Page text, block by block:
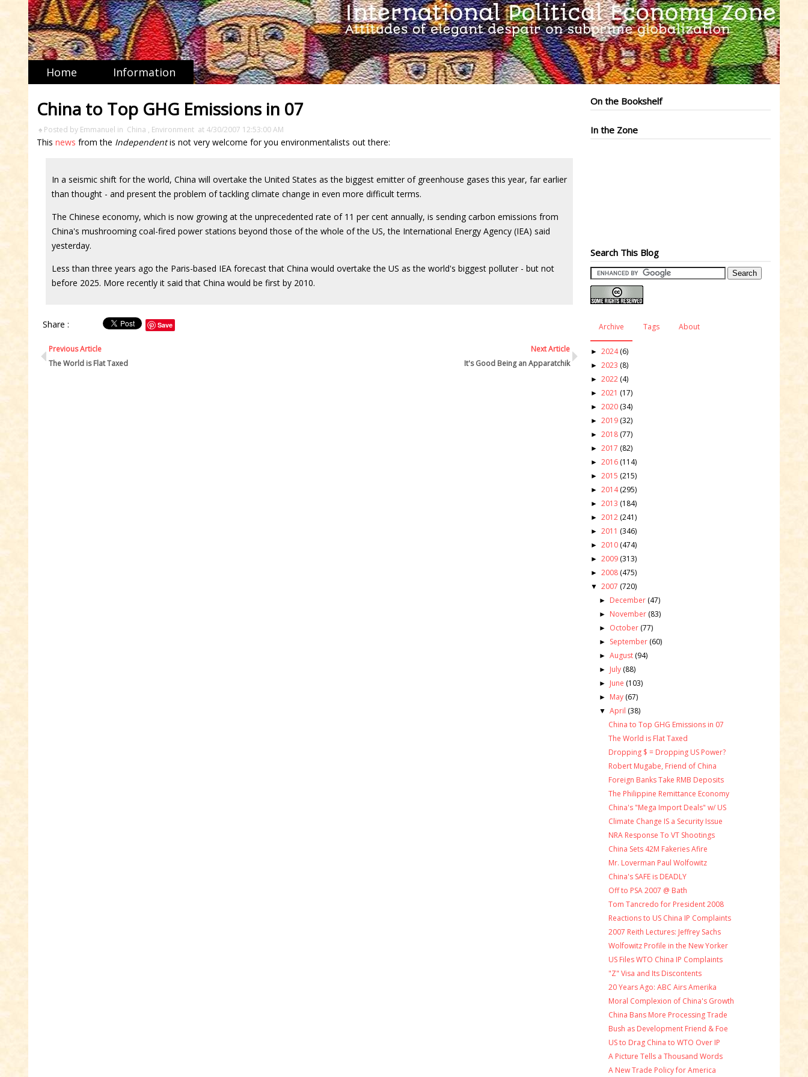
Home Information
China to Top GHG Emissions in 07
♠ Posted by Emmanuel in China , Environment at 4/30/2007 12:53:00 AM
This news from the Independentis not very welcome for you environmentalists out there:
In a seismic shift for the world, China will overtake the United States as the biggest emitter of greenhouse gases this year, far earlier
than thought - and present the problem of tackling climate change in even more difficult terms.
The Chinese economy, which is now growing at the unprecedented rate of 11 per cent annually, is sending carbon emissions from
China's mushrooming coal-fired power stations beyond those of the whole of the US, the International Energy Agency (IEA) said
yesterday.
Less than three years ago the Paris-based IEA forecast that China would overtake the US as the world's biggest polluter - but not
before 2025. More recently it said that China would be first by 2010.
Share : Save
Previous Article
The World is Flat Taxed
Next Article
It's Good Being an Apparatchik
On the Bookshelf
In the Zone
Search This Blog
Archive Tags About
► 2024 (6)
► 2023 (8)
► 2022 (4)
► 2021 (17)
► 2020 (34)
► 2019 (32)
► 2018 (77)
► 2017 (82)
► 2016 (114)
► 2015 (215)
► 2014 (295)
► 2013 (184)
► 2012 (241)
► 2011 (346)
► 2010 (474)
► 2009 (313)
► 2008 (475)
▼ 2007 (720)
► December (47)
► November (83)
► October (77)
► September (60)
►August (94)
► July (88)
► June (103)
► May (67)
▼ April (38)
China to Top GHG Emissions in 07
The World is Flat Taxed
Dropping $ = Dropping US Power?
Robert Mugabe, Friend of China
Foreign Banks Take RMB Deposits
The Philippine Remittance Economy
China's "Mega Import Deals" w/ US
Climate Change IS a Security Issue
NRA Response To VT Shootings
China Sets 42M Fakeries Afire
Mr. Loverman Paul Wolfowitz
China's SAFE is DEADLY
Off to PSA 2007 @ Bath
Tom Tancredo for President 2008
Reactions to US China IP Complaints
2007 Reith Lectures: Jeffrey Sachs
Wolfowitz Profile in the New Yorker
US Files WTO China IP Complaints
"Z" Visa and Its Discontents
20 Years Ago: ABC Airs Amerika
Moral Complexion of China's Growth
China Bans More Processing Trade
Bush as Development Friend & Foe
US to Drag China to WTO Over IP
A Picture Tells a Thousand Words
A New Trade Policy for America